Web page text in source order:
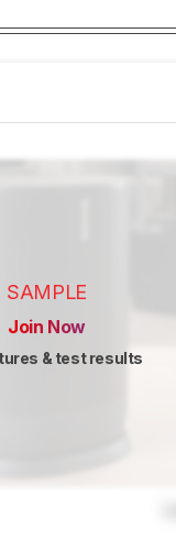
SAMPLE
Join Now
& test results